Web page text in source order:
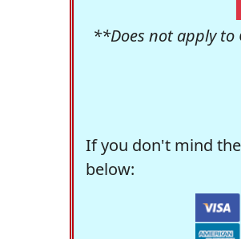
**Does not apply to
If you don't mind
below: